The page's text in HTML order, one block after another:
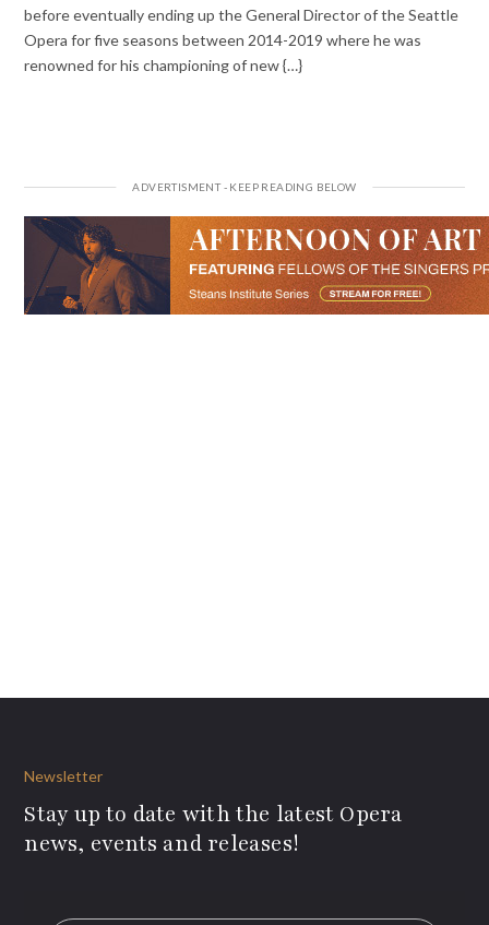
before eventually ending up the General Director of the Seattle
Opera for five seasons between 2014-2019 where he was
renowned for his championing of new {…}
Newsletter
Stay up to date with the latest Opera
news, events and releases!